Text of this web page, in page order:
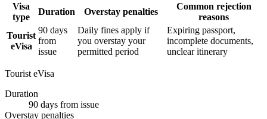
Visa
type
Duration Overstay penalties
Common rejection
reasons
Tourist
eVisa
90 days
from
issue
Daily fines apply if
you overstay your
permitted period
Expiring passport,
incomplete documents,
unclear itinerary
Tourist eVisa
Duration
90 days from issue
Overstay penalties